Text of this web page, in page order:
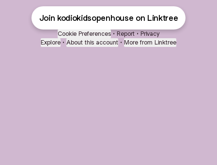
Join kodiokidsopenhouse on Linktree
Cookie Preferences • Report • Privacy
Explore • About this account • More from Linktree